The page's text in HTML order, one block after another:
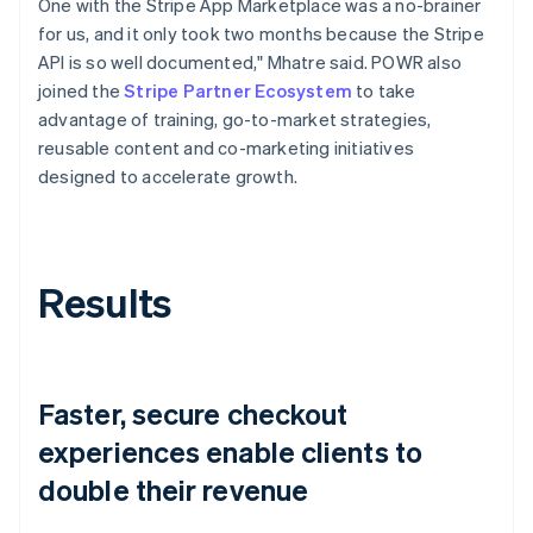
for us, and it only took two months because the Stripe
API is so well documented," Mhatre said. POWR also
joined theStripe Partner Ecosystem to take
advantage of training, go-to-market strategies,
reusable content and co-marketing initiatives
designed to accelerate growth.
Results
Faster, secure checkout
experiences enable clients to
double their revenue